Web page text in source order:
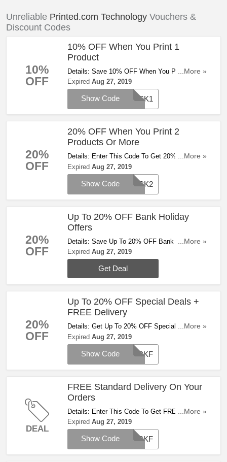
Unreliable Printed.com Technology Vouchers &
Discount Codes
10%
OFF
10% OFF When You Print 1
Product
Details: Save 10% OFF When You Print 1
Product. Get It Now!
...More »
Expired Aug 27, 2019
PICK1
Show Code
20%
OFF
20% OFF When You Print 2
Products Or More
Details: Enter This Code To Get 20% OFF
When You Print 2 Products Or More. Hurry!
...More »
Expired Aug 27, 2019
PICK2
Show Code
20%
OFF
Up To 20% OFF Bank Holiday
Offers
Details: Save Up To 20% OFF Bank Holiday
Offers. Enjoy It!
...More »
Expired Aug 27, 2019
Get Deal
20%
OFF
Up To 20% OFF Special Deals +
FREE Delivery
Details: Get Up To 20% OFF Special Deals +
FREE Delivery With This Code. Save Now!
...More »
Expired Aug 27, 2019
PICKF
Show Code
DEAL
FREE Standard Delivery On Your
Orders
Details: Enter This Code To Get FREE Standard
Delivery On Your Orders. Save Now!
...More »
Expired Aug 27, 2019
PICKF
Show Code